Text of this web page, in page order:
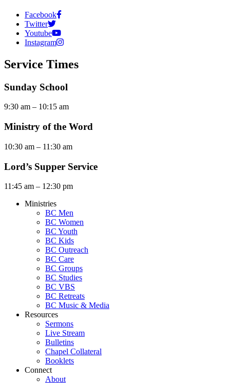
Facebook
Twitter
Youtube
Instagram
Service Times
Sunday School
9:30 am – 10:15 am
Ministry of the Word
10:30 am – 11:30 am
Lord’s Supper Service
11:45 am – 12:30 pm
Ministries
BC Men
BC Women
BC Youth
BC Kids
BC Outreach
BC Care
BC Groups
BC Studies
BC VBS
BC Retreats
BC Music & Media
Resources
Sermons
Live Stream
Bulletins
Chapel Collateral
Booklets
Connect
About